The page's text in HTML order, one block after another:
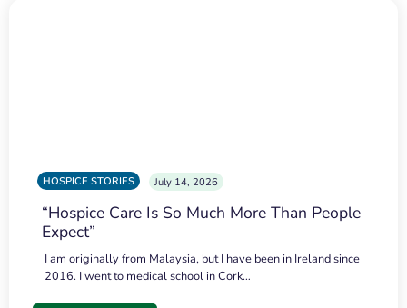
HOSPICE STORIES July 14, 2026
“Hospice Care Is So Much More Than People
Expect”
I am originally from Malaysia, but I have been in Ireland since
2016. I went to medical school in Cork…